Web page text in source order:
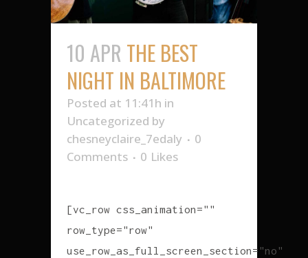
10 APR THE BEST
NIGHT IN BALTIMORE
Posted at 11:41h in
Uncategorized by
chesneyclaire_7edaly
0
Comments
0 Likes
[vc_row css_animation=""
row_type="row"
use_row_as_full_screen_section="no"